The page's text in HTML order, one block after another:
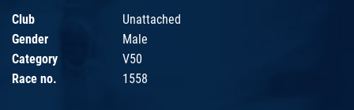
Club
Unattached
Gender
Male
Category
V50
Race no.
1558